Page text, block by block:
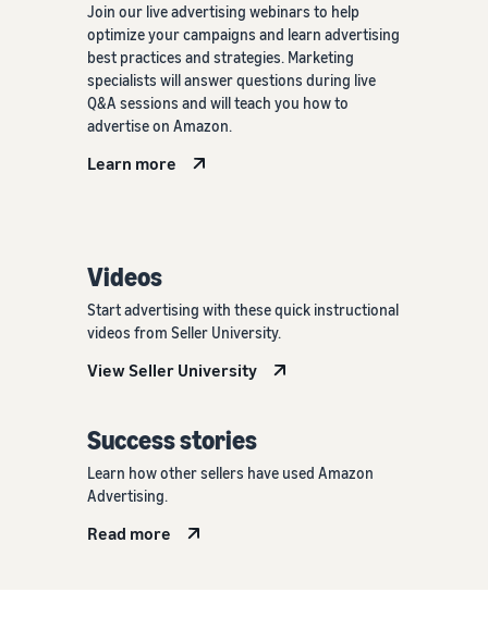
Join our live advertising webinars to help
optimize your campaigns and learn advertising
best practices and strategies. Marketing
specialists will answer questions during live
Q&A sessions and will teach you how to
advertise on Amazon.
Learn more
Videos
Start advertising with these quick instructional
videos from Seller University.
View Seller University
Success stories
Learn how other sellers have used Amazon
Advertising.
Read more